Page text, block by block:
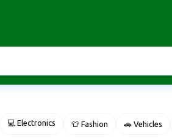
💻 Electronics 👕 Fashion 🚗 Vehicles